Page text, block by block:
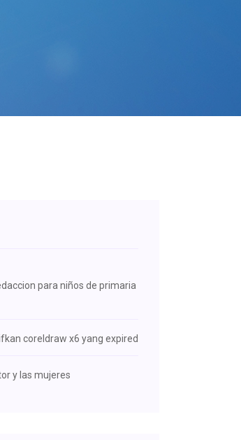
para niños de primaria
coreldraw x6 yang expired
y las mujeres